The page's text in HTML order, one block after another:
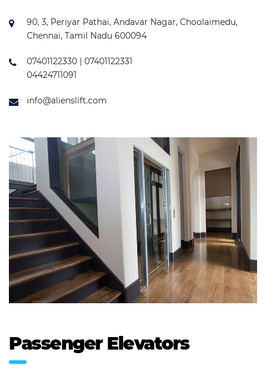
90, 3, Periyar Pathai, Andavar Nagar, Choolaimedu,
Chennai, Tamil Nadu 600094
07401122330 | 07401122331
04424711091
info@alienslift.com
Passenger Elevators